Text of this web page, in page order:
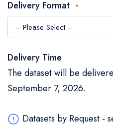
Delivery Format
Delivery Time
The dataset will be
September 7, 2026.
Datasets by Request -